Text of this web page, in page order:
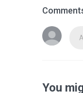
You